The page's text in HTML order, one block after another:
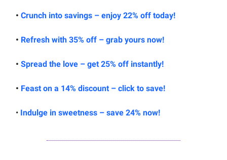
• Crunch into savings – enjoy 22% off today!
• Refresh with 35% off – grab yours now!
• Spread the love – get 25% off instantly!
• Feast on a 14% discount – click to save!
• Indulge in sweetness – save 24% now!